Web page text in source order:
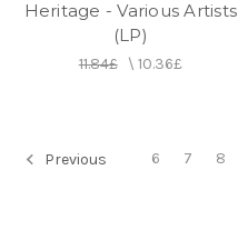
Heritage - Various Artists
(LP)
11.84£\ 10.36£
Previous 6 7 8